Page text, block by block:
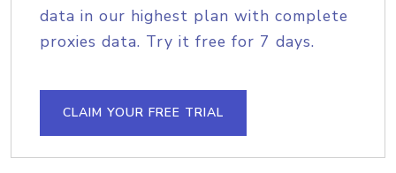
data in our highest plan with complete
proxies data. Try it free for 7 days.
CLAIM YOUR FREE TRIAL